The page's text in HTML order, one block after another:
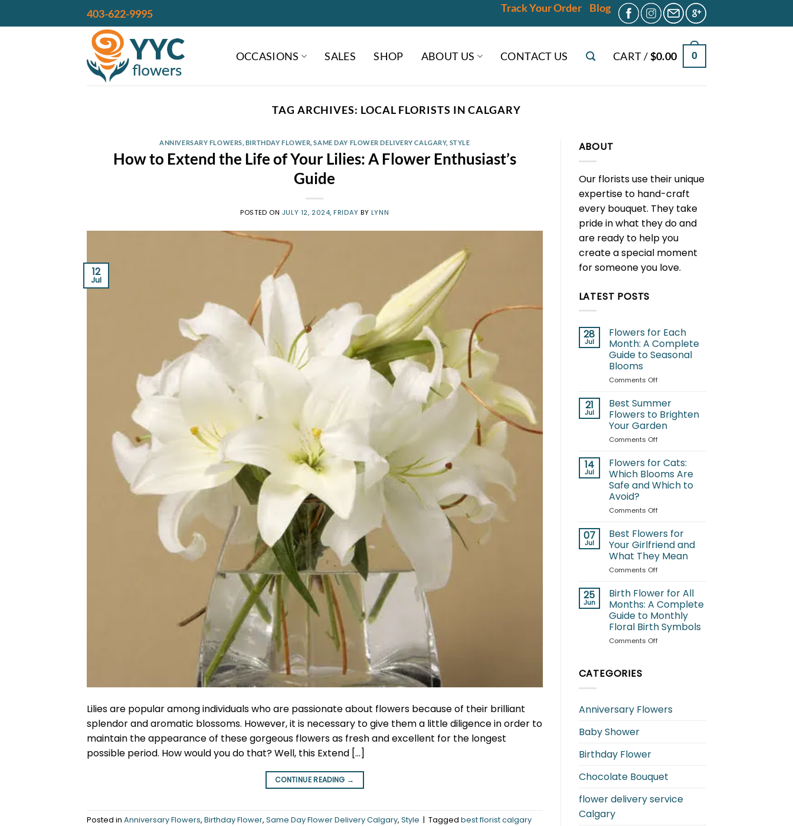
403-622-9995 Track Your Order Blog
OCCASIONS SALES SHOP ABOUT US CONTACT US CART /$0.00 0
TAG ARCHIVES: LOCAL FLORISTS IN CALGARY
ANNIVERSARY FLOWERS BIRTHDAY FLOWER ,SAME DAY FLOWER DELIVERY CALGARY, STYLE
How to Extend the Life of Your Lilies: A Flower Enthusiast’s
Guide
POSTED ON JULY 12, 2024, FRIDAY BY LYNN
12
Jul
Lilies are popular among individuals who are passionate about flowers because of their brilliant
splendor and aromatic blossoms. However, it is necessary to give them a little diligence in order to
maintain the appearance of these gorgeous flowers as fresh and excellent for the longest
possible period. How would you do that? Well, this Extend […]
CONTINUE READING →
Posted in Anniversary Flowers, Birthday Flower, Same Day Flower Delivery Calgary, Style | Tagged best florist calgary
ABOUT
Our florists use their unique
expertise to hand-craft
every bouquet. They take
pride in what they do and
are ready to help you
create a special moment
for someone you love.
LATEST POSTS
28
Jul
Flowers for Each
Month: A Complete
Guide to Seasonal
Blooms
Comments Offon
for
Each
Month:
A
Complete
to
Seasonal
Blooms
21
Jul
Best Summer
Flowers to Brighten
Your Garden
Comments Offon
Summer
Flowers
to
Brighten
Garden
14
Jul
Flowers for Cats:
Which Blooms Are
Safe and Which to
Avoid?
Comments Offon
for
Cats:
Which
Blooms
Are
and
Which
to
Avoid?
07
Jul
Best Flowers for
Your Girlfriend and
What They Mean
Comments Offon
Flowers
for
Your
Girlfriend
and
What
25
Jun
Birth Flower for All
Months: A Complete
Guide to Monthly
Floral Birth Symbols
Comments Offon
Complete
CATEGORIES
Anniversary Flowers
Baby Shower
Birthday Flower
Chocolate Bouquet
flower delivery service
Calgary